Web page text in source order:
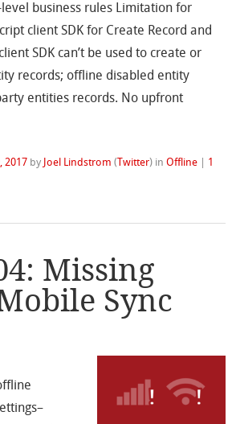
business rules Limitation for
client SDK for Create Record and
SDK can’t be used to create or
records; offline disabled entity
entities records. No upfront
2017 by Joel Lindstrom ( Twitter) inOffline 1
Missing
Sync